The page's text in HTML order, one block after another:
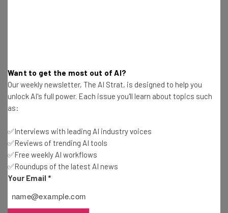
Name
Tip: use your work email so we can personalise your insights.
By signing up to receive our newsletter, you agree to our
Policy. You can unsubscribe at any time.
Want to get the most out of AI?
Our weekly newsletter, The AI Strat, is designed to help you
unlock AI's full power. Each issue you'll learn about topics such
as:
✅Interviews with leading AI industry voices
✅Reviews of trending AI tools
✅Free weekly AI workflows
✅Roundups of the latest AI news
Your Email *